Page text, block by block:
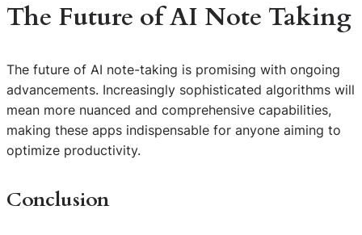
The Future of AI Note Taking
The future of AI note-taking is promising with ongoing
advancements. Increasingly sophisticated algorithms will
mean more nuanced and comprehensive capabilities,
making these apps indispensable for anyone aiming to
optimize productivity.
Conclusion